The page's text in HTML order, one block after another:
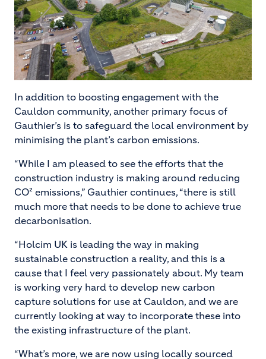
In addition to boosting engagement with the
Cauldon community, another primary focus of
Gauthier’s is to safeguard the local environment by
minimising the plant’s carbon emissions.
“While I am pleased to see the efforts that the
construction industry is making around reducing
CO² emissions,” Gauthier continues, “there is still
much more that needs to be done to achieve true
decarbonisation.
“Holcim UK is leading the way in making
sustainable construction a reality, and this is a
cause that I feel very passionately about. My team
is working very hard to develop new carbon
capture solutions for use at Cauldon, and we are
currently looking at way to incorporate these into
the existing infrastructure of the plant.
“What’s more, we are now using locally sourced